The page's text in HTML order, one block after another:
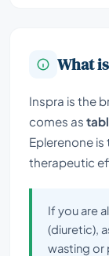
What
Inspra is the
comes as
Eplerenone is
therapeutic
If you are
(diuretic),
wasting or